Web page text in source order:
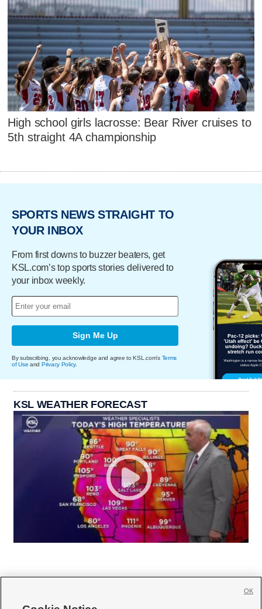
High school girls lacrosse: Bear River cruises to
5th straight 4A championship
SPORTS NEWS STRAIGHT TO
YOUR INBOX
From first downs to buzzer beaters, get
KSL.com’s top sports stories delivered to
your inbox weekly.
Sign Me Up
By subscribing, you acknowledge and agree to KSL.com's Terms
of Use and Privacy Policy.
KSL WEATHER FORECAST
OK